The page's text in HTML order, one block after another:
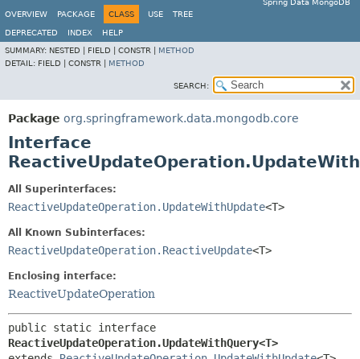
Spring Data MongoDB
OVERVIEW
PACKAGE CLASS USE TREE
DEPRECATED INDEX
HELP
SUMMARY: NESTED | FIELD | CONSTR | METHOD
DETAIL: FIELD | CONSTR | METHOD
SEARCH:
Package org.springframework.data.mongodb.core
Interface
All Superinterfaces:
ReactiveUpdateOperation.UpdateWithUpdate<T>
All Known Subinterfaces:
ReactiveUpdateOperation.ReactiveUpdate<T>
Enclosing interface:
ReactiveUpdateOperation
ReactiveUpdateOperation.UpdateWithQuery<T>